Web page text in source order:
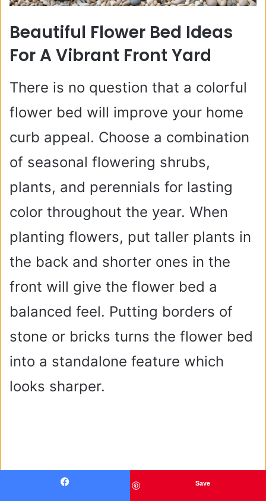
Beautiful Flower Bed Ideas
For A Vibrant Front Yard
There is no question that a colorful
flower bed will improve your home
curb appeal. Choose a combination
of seasonal flowering shrubs,
plants, and perennials for lasting
color throughout the year. When
planting flowers, put taller plants in
the back and shorter ones in the
front will give the flower bed a
balanced feel. Putting borders of
stone or bricks turns the flower bed
into a standalone feature which
looks sharper.
Save